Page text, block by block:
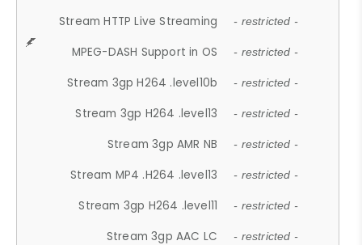
Stream HTTP Live Streaming - restricted -
MPEG-DASH Support in OS - restricted -
Stream 3gp H264 .level10b - restricted -
Stream 3gp H264 .level13 - restricted -
Stream 3gp AMR NB - restricted -
Stream MP4 .H264 .level13 - restricted -
Stream 3gp H264 .level11 - restricted -
Stream 3gp AAC LC - restricted -